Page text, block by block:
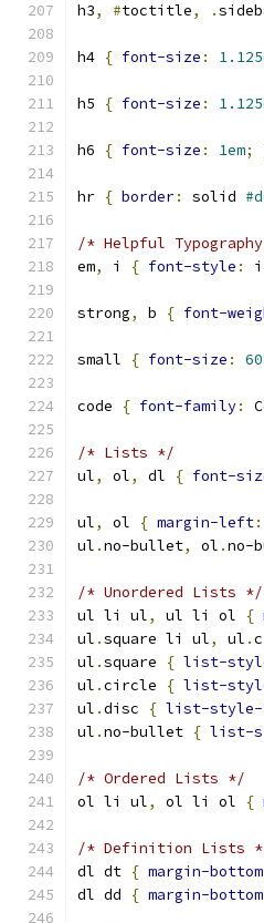
h3, #toctitle, .
h4 { font-size :
h5 { font-size :
h6 { font-size : 1em;
hr { border: solid
/* Helpful
em, i { font-style :
strong, b { font-
small { font-size :
code { font-family:
/* Lists */
ul, ol, dl { font-
ul, ol { margin-left:
ul .no-bullet, ol .no-
/* Unordered Lists */
ul li ul, ul li ol {
ul .square li ul, ul .
ul .square { list-
ul .circle { list-
ul .disc { list-style-
ul .no-bullet { list-
/* Ordered Lists */
ol li ul, ol li ol {
/* Definition Lists
dl dt { margin-bottom
dl dd
{ margin-bottom